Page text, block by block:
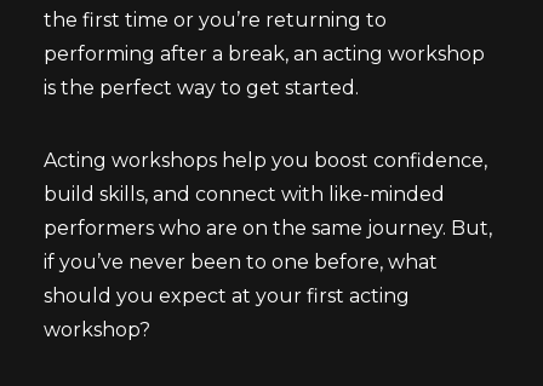
the first time or you’re returning to
performing after a break, an acting workshop
is the perfect way to get started.
Acting workshops help you boost confidence,
build skills, and connect with like-minded
performers who are on the same journey. But,
if you’ve never been to one before, what
should you expect at your first acting
workshop?